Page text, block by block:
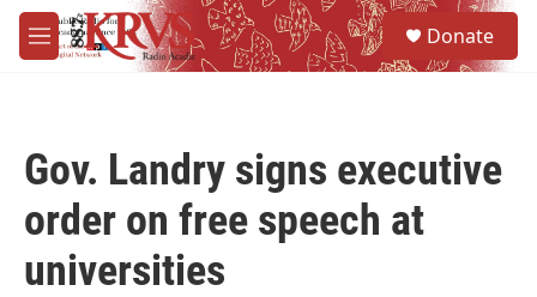
Skip to main content
M
e
Donate
Gov. Landry signs executive
order on free speech at
universities